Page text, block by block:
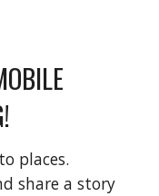
places.
share a story